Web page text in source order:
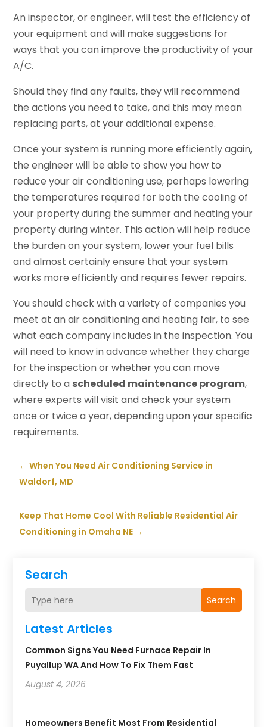
Search
Search
Latest Articles
Common Signs You Need Furnace Repair In
Puyallup WA And How To Fix Them Fast
August 4, 2026
Homeowners Benefit Most From Residential
An inspector, or engineer, will test the efficiency of
your equipment and will make suggestions for
ways that you can improve the productivity of your
A/C.
Should they find any faults, they will recommend
the actions you need to take, and this may mean
replacing parts, at your additional expense.
Once your system is running more efficiently again,
the engineer will be able to show you how to
reduce your air conditioning use, perhaps lowering
the temperatures required for both the cooling of
your property during the summer and heating your
property during winter. This action will help reduce
the burden on your system, lower your fuel bills
and almost certainly ensure that your system
works more efficiently and requires fewer repairs.
You should check with a variety of companies you
meet at an air conditioning and heating fair, to see
what each company includes in the inspection. You
will need to know in advance whether they charge
for the inspection or whether you can move
directly to a scheduled maintenance program,
where experts will visit and check your system
once or twice a year, depending upon your specific
requirements.
←When You Need Air Conditioning Service in
Waldorf, MD
Keep That Home Cool With Reliable Residential Air
Conditioning in Omaha NE →